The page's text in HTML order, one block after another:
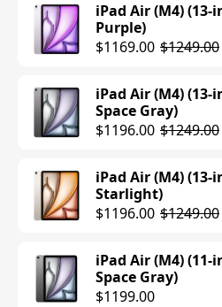
iPad Air (M4) (13-
Purple)
$1169.00 $1249.00
iPad Air (M4) (13-
Space Gray)
$1196.00 $1249.00
iPad Air (M4) (13-
Starlight)
$1196.00 $1249.00
iPad Air (M4) (11-
Space Gray)
$1199.00